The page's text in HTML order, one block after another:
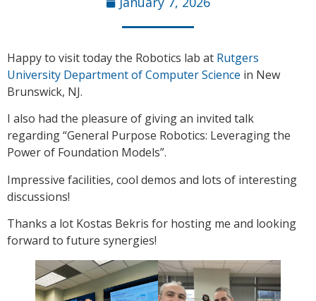
Happy to visit today the Robotics lab at Rutgers
University Department of Computer Science in New
Brunswick, NJ.
I also had the pleasure of giving an invited talk
regarding “General Purpose Robotics: Leveraging the
Power of Foundation Models”.
Impressive facilities, cool demos and lots of interesting
discussions!
Thanks a lot Kostas Bekris for hosting me and looking
forward to future synergies!